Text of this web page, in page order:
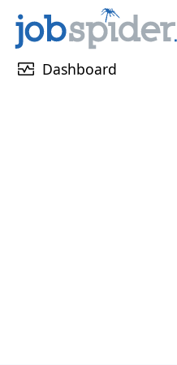
monitor_heart Dashboard